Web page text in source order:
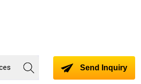
Send Inquiry